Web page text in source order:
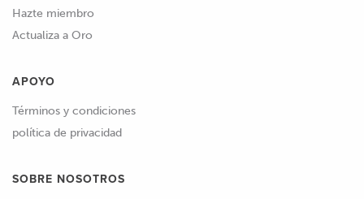
Hazte miembro
Actualiza a Oro
APOYO
Términos y condiciones
política de privacidad
SOBRE NOSOTROS